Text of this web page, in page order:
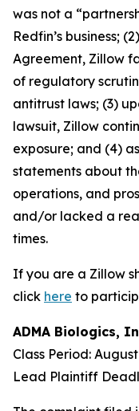
was not a
Redfin’s business;
Agreement, Zillow
of regulatory
antitrust laws; (3)
lawsuit, Zillow
exposure; and (4)
statements about
operations, and
and/or lacked a
times.
If you are a Zillow
click here to
ADMA Biologics,
Class Period:
Lead Plaintiff